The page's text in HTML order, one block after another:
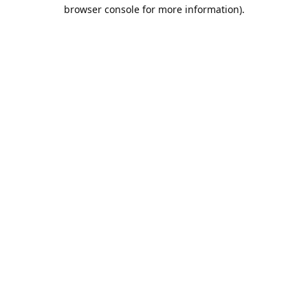
browser console for more information).